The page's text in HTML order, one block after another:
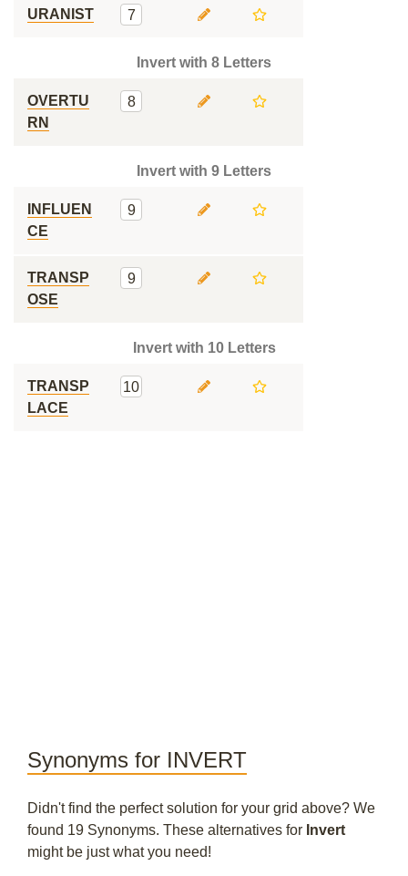
URANIST 7
Invert with 8 Letters
OVERTU
RN
8
Invert with 9 Letters
INFLUEN
CE
9
TRANSP
OSE
9
Invert with 10 Letters
TRANSP
LACE
10
Synonyms for INVERT
Didn't find the perfect solution for your grid above? We
found 19 Synonyms. These alternatives for Invert
might be just what you need!